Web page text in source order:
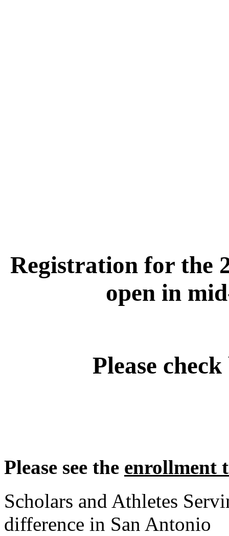
Registration for the
open in
Please
Please see the enrollment
Scholars and Athletes
difference in San Antonio